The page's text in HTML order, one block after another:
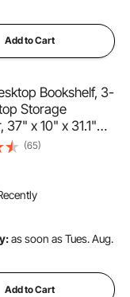
Add to Cart
Bookshelf, 3-
Storage
37" x 10" x 31.1"
Rack Wood
Desktop
with Two
for Office,
(65)
as soon as Tues. Aug.
Add to Cart